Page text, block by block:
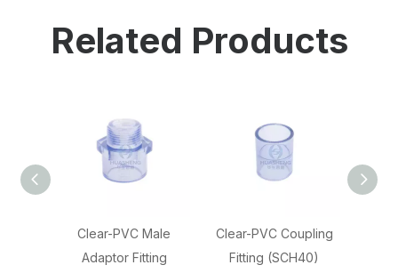
Related Products
Clear-PVC Male
Adaptor Fitting
Clear-PVC Coupling
Fitting (SCH40)